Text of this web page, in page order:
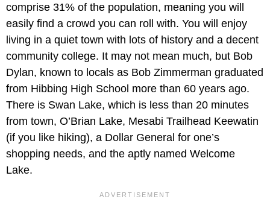
comprise 31% of the population, meaning you will
easily find a crowd you can roll with. You will enjoy
living in a quiet town with lots of history and a decent
community college. It may not mean much, but Bob
Dylan, known to locals as Bob Zimmerman graduated
from Hibbing High School more than 60 years ago.
There is Swan Lake, which is less than 20 minutes
from town, O’Brian Lake, Mesabi Trailhead Keewatin
(if you like hiking), a Dollar General for one’s
shopping needs, and the aptly named Welcome
Lake.